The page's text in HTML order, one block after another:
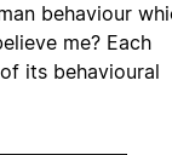
behaviour
me? Each
its behavioural